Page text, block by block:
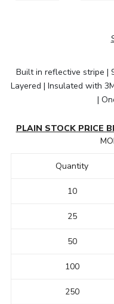
Built in reflective stripe |
Layered | Insulated with
|
PLAIN STOCK PRICE
Quantity
10
25
50
100
250